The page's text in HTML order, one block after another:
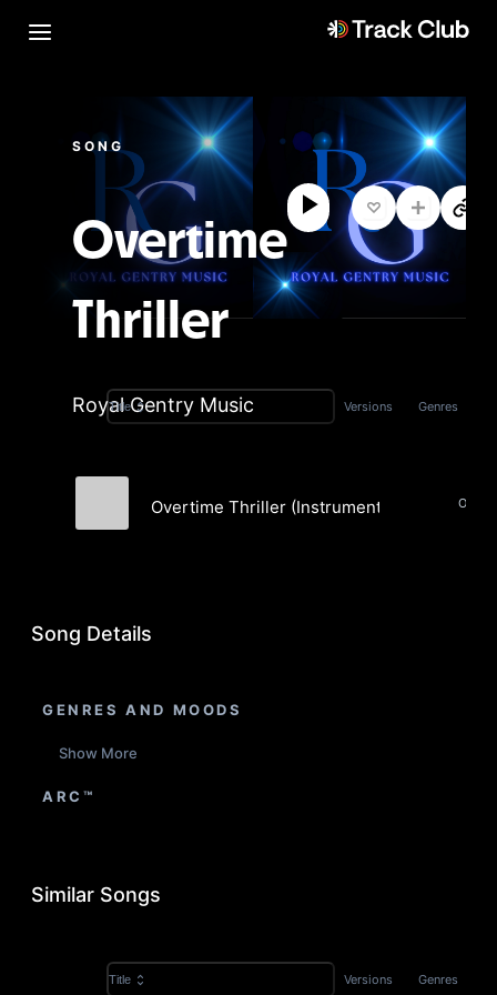
SONG
Overtime
Thriller
Royal Gentry Music
Title Versions Genres
Overtime Thriller (Instrumental)
Song Details
GENRES AND MOODS
Show More
ARC™
Similar Songs
Title Versions Genres